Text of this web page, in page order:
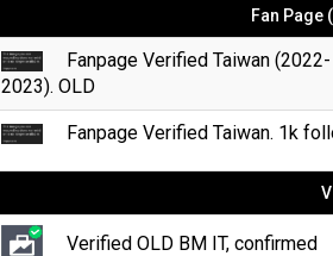
Fan Page
Fanpage Verified Taiwan (2022-
2023). OLD
Fanpage Verified Taiwan. 1k
Verified OLD BM IT, confirmed